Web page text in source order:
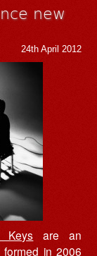
new
24th April 2012
Keys are an
formed in 2006